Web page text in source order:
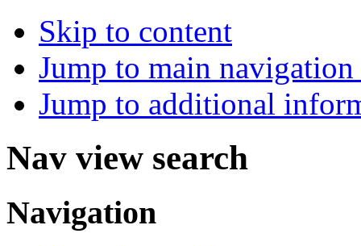
Skip to content
Jump to main
Jump to additional
Nav view search
Navigation